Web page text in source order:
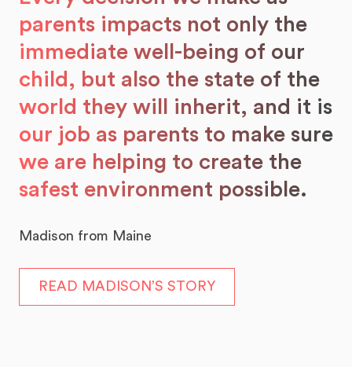
parents impacts not only the
immediate well-being of our
child, but also the state of the
world they will inherit, and it is
our job as parents to make sure
we are helping to create the
safest environment possible.
Madison from Maine
READ MADISON’S STORY